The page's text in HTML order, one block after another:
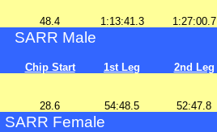
48.4
1:13:41.3 1:27:00.7
SARR Male
Chip Start 1st Leg 2nd Leg
28.6
54:48.5 52:47.8
SARR Female